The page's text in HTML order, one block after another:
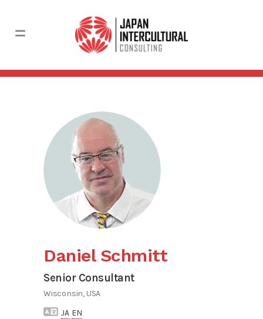
Daniel Schmitt
Senior Consultant
Wisconsin, USA
JA EN